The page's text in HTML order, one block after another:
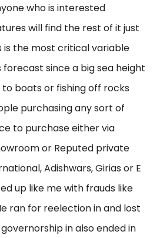
who is interested
will find the rest of it just
is the most critical variable
since a big sea height
boats or fishing off rocks
purchasing any sort of
to purchase either via
or Reputed private
Adishwars, Girias or E
up like me with frauds like
ran for reelection in and lost
in also ended in